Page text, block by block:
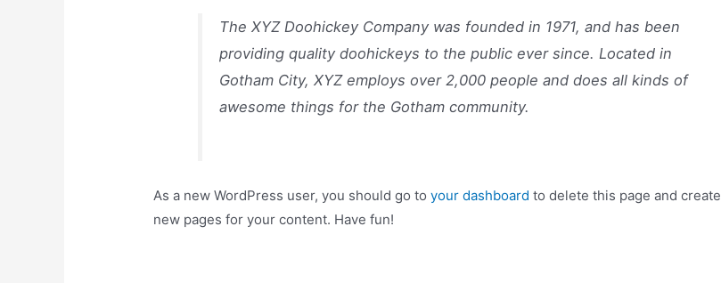
The XYZ Doohickey Company was founded in 1971, and has been
providing quality doohickeys to the public ever since. Located in
Gotham City, XYZ employs over 2,000 people and does all kinds of
awesome things for the Gotham community.
As a new WordPress user, you should go toyour dashboard to delete this page and create
new pages for your content. Have fun!